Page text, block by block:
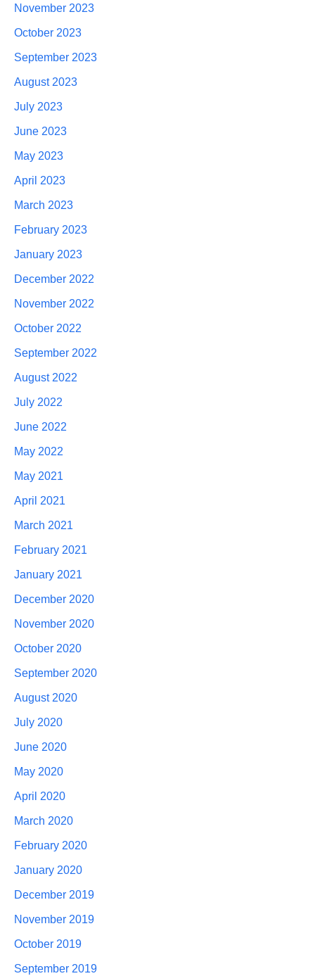
November 2023
October 2023
September 2023
August 2023
July 2023
June 2023
May 2023
April 2023
March 2023
February 2023
January 2023
December 2022
November 2022
October 2022
September 2022
August 2022
July 2022
June 2022
May 2022
May 2021
April 2021
March 2021
February 2021
January 2021
December 2020
November 2020
October 2020
September 2020
August 2020
July 2020
June 2020
May 2020
April 2020
March 2020
February 2020
January 2020
December 2019
November 2019
October 2019
September 2019